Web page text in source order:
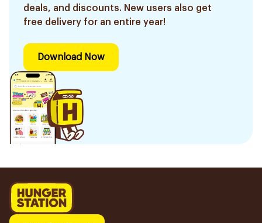
deals, and discounts. New users also get
free delivery for an entire year!
Download Now